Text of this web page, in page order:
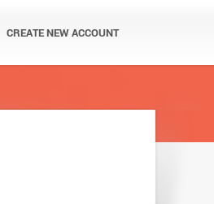
CREATE NEW ACCOUNT